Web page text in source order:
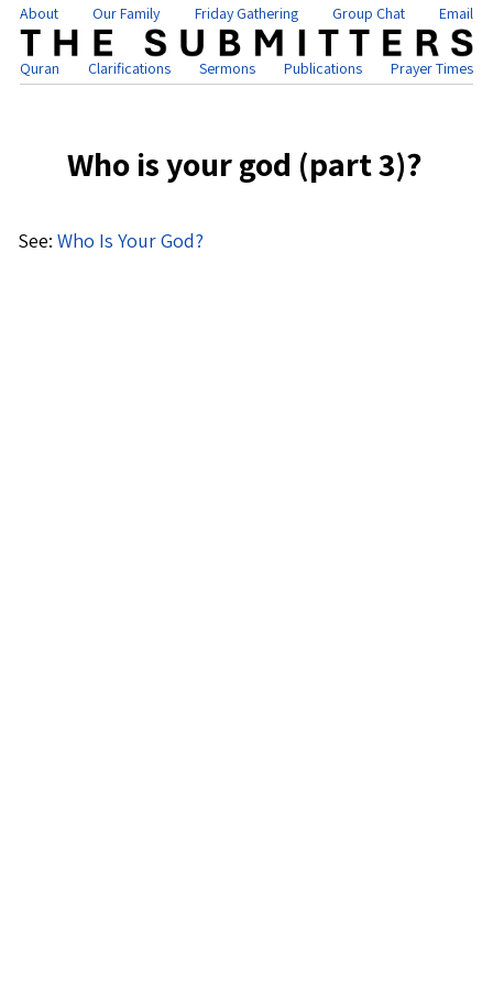
About Our Family Friday Gathering Group Chat Email
Quran Clarifications Sermons Publications Prayer Times
Who is your god (part 3)?
See: Who Is Your God?